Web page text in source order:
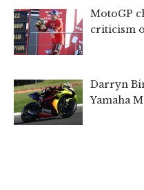
MotoGP
criticism
Darryn
Yamaha